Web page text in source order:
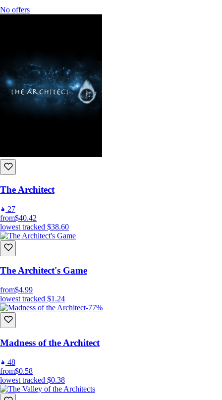
No offers
The Architect
27
from$40.42
lowest tracked $38.60
The Architect's Game
from$4.99
lowest tracked $1.24
-77%
Madness of the Architect
48
from$0.58
lowest tracked $0.38